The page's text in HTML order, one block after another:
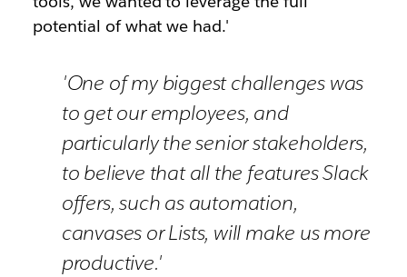
potential of what we had.'
'One of my biggest challenges was
to get our employees, and
particularly the senior stakeholders,
to believe that all the features Slack
offers, such as automation,
canvases or Lists, will make us more
productive.'